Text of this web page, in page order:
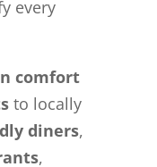
every
comfort
to locally
diners,
,